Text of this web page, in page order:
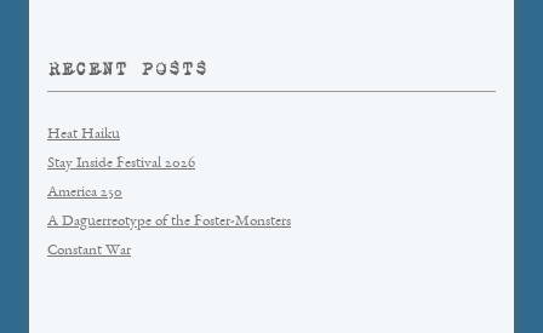
RECENT POSTS
Heat Haiku
Stay Inside Festival 2026
America 250
A Daguerreotype of the Foster-Monsters
Constant War